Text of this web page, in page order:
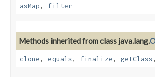
asMap, filter
Methods inherited from class java.lang.
clone, equals, finalize, getClass